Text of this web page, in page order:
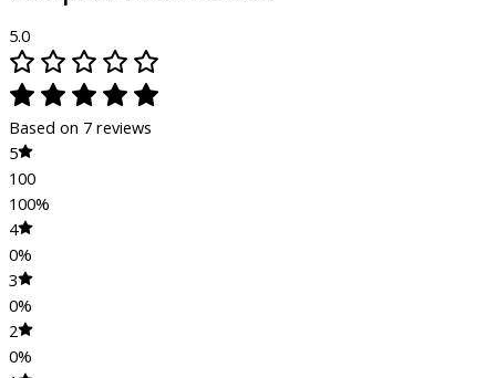
5.0
Based on 7 reviews
5
100
100%
4
0%
3
0%
2
0%